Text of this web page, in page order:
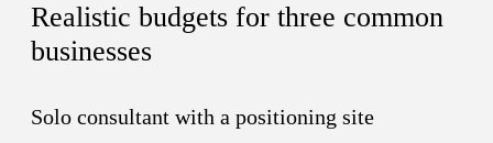
Realistic budgets for three common
businesses
Solo consultant with a positioning site